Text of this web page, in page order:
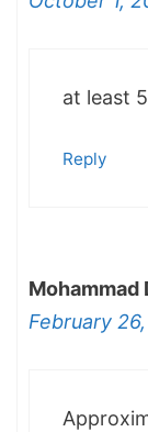
at least
Reply
Mohammad
February